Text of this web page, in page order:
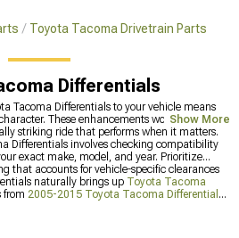
Toyota Tacoma Drivetrain Parts
Differentials
Tacoma Differentials to your vehicle means
These enhancements work together to
striking ride that performs when it matters.
Differentials involves checking compatibility
exact make, model, and year. Prioritize
that accounts for vehicle-specific clearances
naturally brings up Toyota Tacoma
from 2005-2015 Toyota Tacoma Differentials
Show More